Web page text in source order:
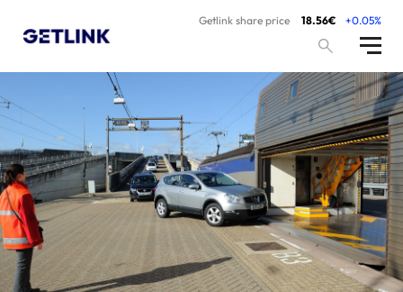
Getlink share price 18.56€ +0.05%